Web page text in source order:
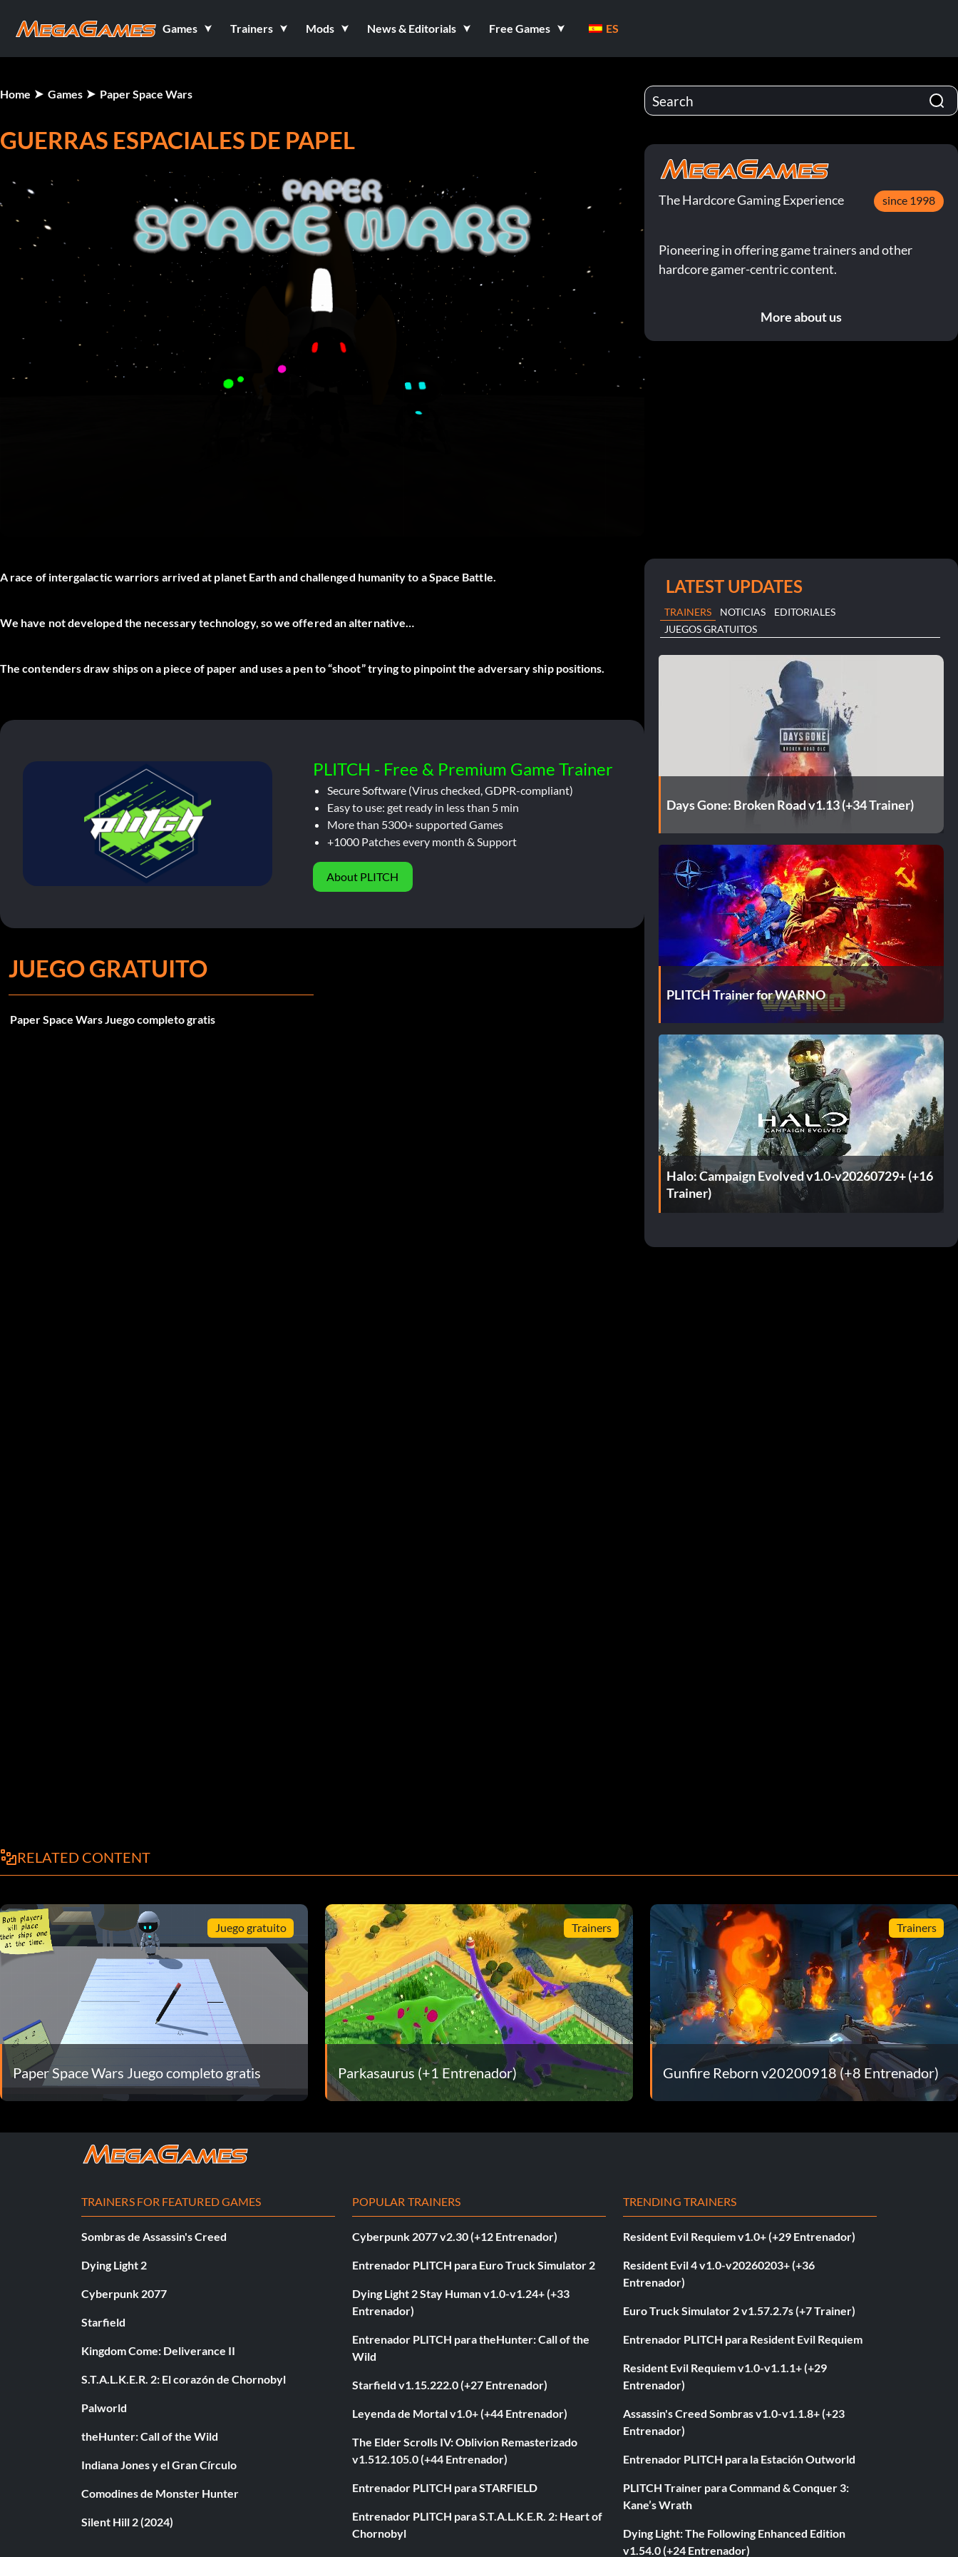
Games Trainers Mods News & Editorials Free Games ES
Home Games Paper Space Wars
GUERRAS ESPACIALES DE PAPEL
A race of intergalactic warriors arrived at planet Earth and challenged humanity to a Space Battle.
We have not developed the necessary technology, so we offered an alternative…
The contenders draw ships on a piece of paper and uses a pen to “shoot” trying to pinpoint the adversary ship positions.
PLITCH - Free & Premium Game Trainer
Secure Software (Virus checked, GDPR-compliant)
Easy to use: get ready in less than 5 min
More than 5300+ supported Games
+1000 Patches every month & Support
About PLITCH
JUEGO GRATUITO
Paper Space Wars Juego completo gratis
The Hardcore Gaming Experience since 1998
Pioneering in offering game trainers and other
hardcore gamer-centric content.
More about us
LATEST UPDATES
TRAINERS NOTICIAS
EDITORIALES
JUEGOS GRATUITOS
Days Gone: Broken Road v1.13 (+34 Trainer)
PLITCH Trainer for WARNO
Halo: Campaign Evolved v1.0-v20260729+ (+16
Trainer)
RELATED CONTENT
Juego gratuito
Paper Space Wars Juego completo gratis
Trainers
Parkasaurus (+1 Entrenador)
Trainers
Gunfire Reborn v20200918 (+8 Entrenador)
TRAINERS FOR FEATURED GAMES
Sombras de Assassin's Creed
Dying Light 2
Cyberpunk 2077
Starfield
Kingdom Come: Deliverance II
S.T.A.L.K.E.R. 2: El corazón de Chornobyl
Palworld
theHunter: Call of the Wild
Indiana Jones y el Gran Círculo
Comodines de Monster Hunter
Silent Hill 2 (2024)
POPULAR TRAINERS
Cyberpunk 2077 v2.30 (+12 Entrenador)
Entrenador PLITCH para Euro Truck Simulator 2
Dying Light 2 Stay Human v1.0-v1.24+ (+33
Entrenador)
Entrenador PLITCH para theHunter: Call of the
Wild
Starfield v1.15.222.0 (+27 Entrenador)
Leyenda de Mortal v1.0+ (+44 Entrenador)
The Elder Scrolls IV: Oblivion Remasterizado
v1.512.105.0 (+44 Entrenador)
Entrenador PLITCH para STARFIELD
Entrenador PLITCH para S.T.A.L.K.E.R. 2: Heart of
Chornobyl
TRENDING TRAINERS
Resident Evil Requiem v1.0+ (+29 Entrenador)
Resident Evil 4 v1.0-v20260203+ (+36
Entrenador)
Euro Truck Simulator 2 v1.57.2.7s (+7 Trainer)
Entrenador PLITCH para Resident Evil Requiem
Resident Evil Requiem v1.0-v1.1.1+ (+29
Entrenador)
Assassin's Creed Sombras v1.0-v1.1.8+ (+23
Entrenador)
Entrenador PLITCH para la Estación Outworld
PLITCH Trainer para Command & Conquer 3:
Kane’s Wrath
Dying Light: The Following Enhanced Edition
v1.54.0 (+24 Entrenador)